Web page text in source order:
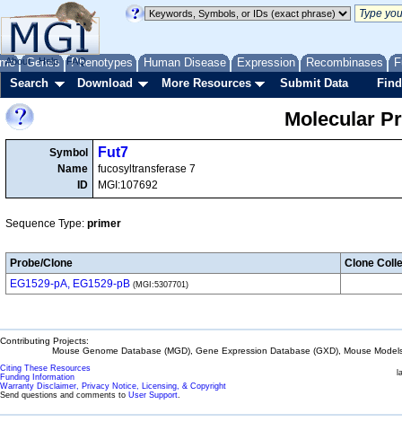
Genes Phenotypes Human Disease Expression Recombinases
About Help FAQ
Search Download More Resources Submit Data
Molecular
Symbol
Name
ID
Fut7
fucosyltransferase 7
MGI:107692
Sequence Type: primer
Probe/Clone
Clone
EG1529-pA, EG1529-pB (MGI:5307701)
Contributing Projects:
Mouse Genome Database (MGD), Gene Expression Database (GXD), Mouse
Citing These Resources
Funding Information
Warranty Disclaimer, Privacy Notice, Licensing, & Copyright
Send questions and comments to User Support.